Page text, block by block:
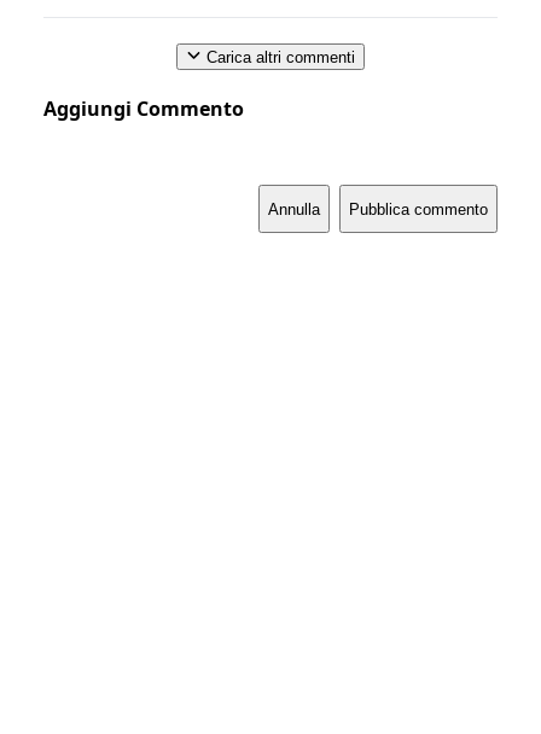
Carica altri commenti
Aggiungi Commento
Annulla Pubblica commento